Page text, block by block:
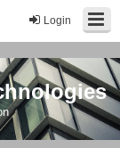
Login